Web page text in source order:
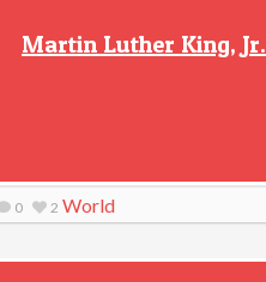
Martin Luther King, Jr.
0 2 World